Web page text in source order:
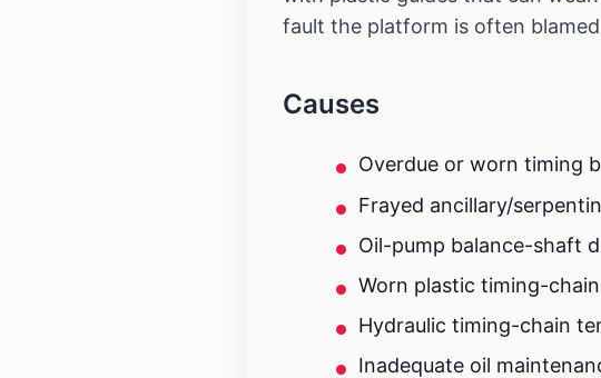
fault the platform is often
Causes
Overdue or worn timing
Frayed ancillary/
Oil-pump balance-shaft
Worn plastic timing-
Hydraulic timing-chain
Inadequate oil